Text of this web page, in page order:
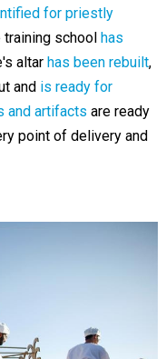
for priestly
school has
altar has been rebuilt,
and is ready for
and artifacts are ready
point of delivery and